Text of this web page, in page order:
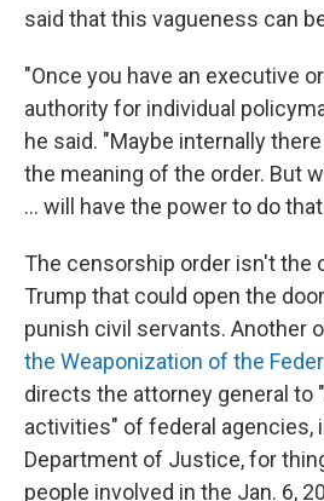
said that this vagueness can
"Once you have an executive
authority for individual
he said. "Maybe internally
the meaning of the order. But
... will have the power to do
The censorship order isn't the
Trump that could open the
punish civil servants. Another
the Weaponization of the
directs the attorney general to
activities" of federal agencies,
Department of Justice, for
people involved in the Jan. 6,